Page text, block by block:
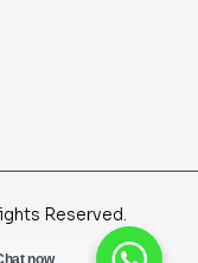
Reserved.
now